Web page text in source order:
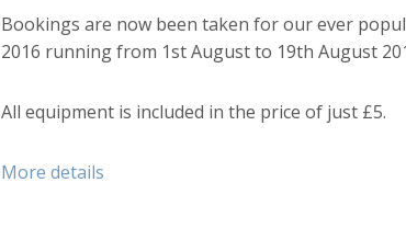
Bookings are now been taken for our ever
2016 running from 1st August to 19th August
All equipment is included in the price of just £5.
More details